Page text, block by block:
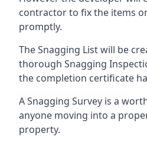
contractor to fix the items
promptly.
The Snagging List will be
thorough Snagging
the completion certificate
A Snagging Survey is a
anyone moving into a
property.